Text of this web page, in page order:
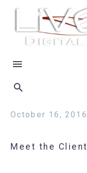
October 16, 2016
Meet the Client